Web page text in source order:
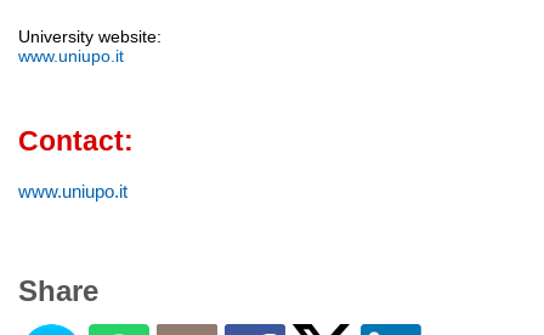
University website:
www.uniupo.it
Contact:
www.uniupo.it
Share